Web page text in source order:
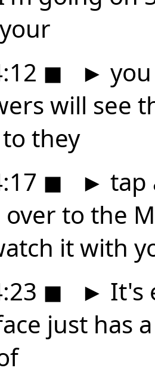
◼ ►
will see
they
◼ ► tap
to the
it with
◼ ► It's
just has